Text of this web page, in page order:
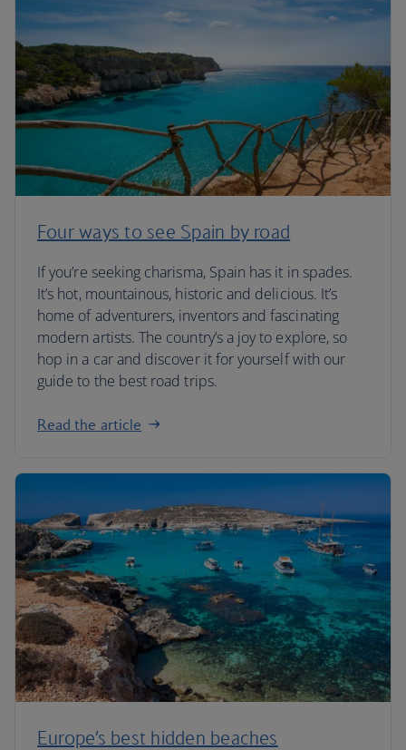
Four ways to see Spain by road
If you’re seeking charisma, Spain has it in spades.
It’s hot, mountainous, historic and delicious. It’s
home of adventurers, inventors and fascinating
modern artists. The country’s a joy to explore, so
hop in a car and discover it for yourself with our
guide to the best road trips.
Read the article
Europe’s best hidden beaches